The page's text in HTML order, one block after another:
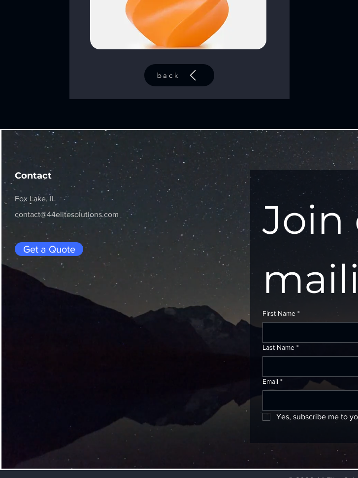
back
Contact
Fox Lake, IL
contact@44elitesolutions.com
Get a Quote
Join
First Name *
Last Name *
Email *
Yes, subscribe me to